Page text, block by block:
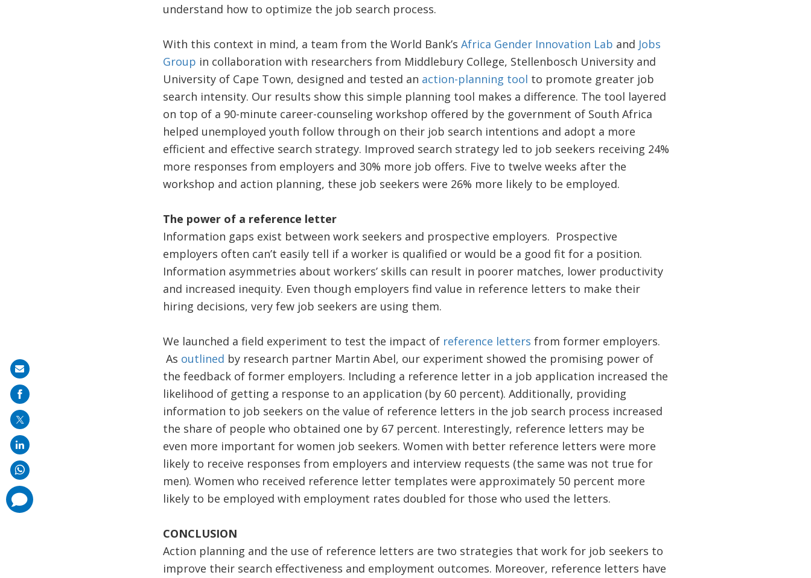
understand how to optimize the job search process.
With this context in mind, a team from the World Bank’s Africa Gender Innovation Lab and Jobs
Group in collaboration with researchers from Middlebury College, Stellenbosch University and
University of Cape Town, designed and tested an action-planning tool to promote greater job
search intensity. Our results show this simple planning tool makes a difference. The tool layered
on top of a 90-minute career-counseling workshop offered by the government of South Africa
helped unemployed youth follow through on their job search intentions and adopt a more
efficient and effective search strategy. Improved search strategy led to job seekers receiving 24%
more responses from employers and 30% more job offers. Five to twelve weeks after the
workshop and action planning, these job seekers were 26% more likely to be employed.
The power of a reference letter
Information gaps exist between work seekers and prospective employers. Prospective
employers often can’t easily tell if a worker is qualified or would be a good fit for a position.
Information asymmetries about workers’ skills can result in poorer matches, lower productivity
and increased inequity. Even though employers find value in reference letters to make their
hiring decisions, very few job seekers are using them.
We launched a field experiment to test the impact of reference letters from former employers.
As outlined by research partner Martin Abel, our experiment showed the promising power of
the feedback of former employers. Including a reference letter in a job application increased the
likelihood of getting a response to an application (by 60 percent). Additionally, providing
information to job seekers on the value of reference letters in the job search process increased
the share of people who obtained one by 67 percent. Interestingly, reference letters may be
even more important for women job seekers. Women with better reference letters were more
likely to receive responses from employers and interview requests (the same was not true for
men). Women who received reference letter templates were approximately 50 percent more
likely to be employed with employment rates doubled for those who used the letters.
CONCLUSION
Action planning and the use of reference letters are two strategies that work for job seekers to
improve their search effectiveness and employment outcomes. Moreover, reference letters have
Share
on
mail
comments
added